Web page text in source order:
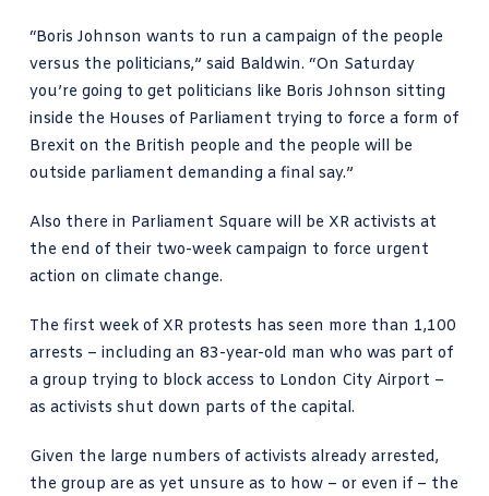
“Boris Johnson wants to run a campaign of the people
versus the politicians,” said Baldwin. “On Saturday
you’re going to get politicians like Boris Johnson sitting
inside the Houses of Parliament trying to force a form of
Brexit on the British people and the people will be
outside parliament demanding a final say.”
Also there in Parliament Square will be XR activists at
the end of their two-week campaign to force urgent
action on climate change.
The first week of XR protests has seen more than 1,100
arrests – including an 83-year-old man who was part of
a group trying to block access to London City Airport –
as activists shut down parts of the capital.
Given the large numbers of activists already arrested,
the group are as yet unsure as to how – or even if – the